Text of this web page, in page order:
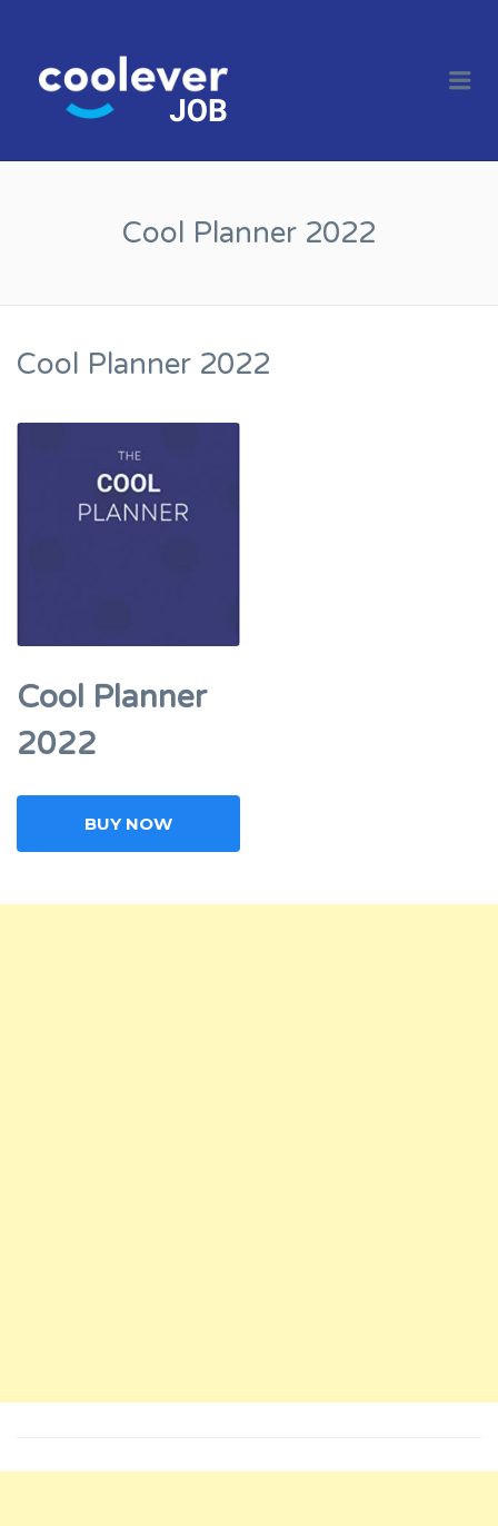
Cool Planner 2022
Cool Planner 2022
Cool Planner
2022
BUY NOW